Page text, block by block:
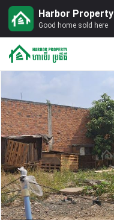
Harbor Property
Good home sold here